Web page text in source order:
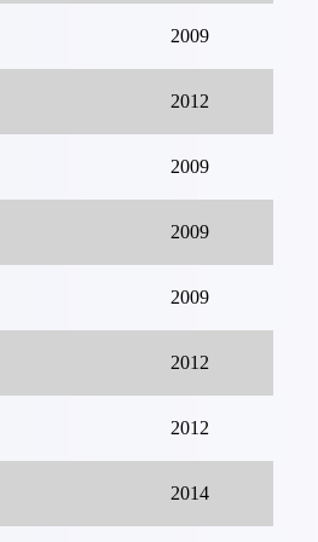
2009
2012
2009
2009
2009
2012
2012
2014